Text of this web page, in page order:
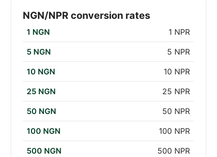
NGN/NPR conversion rates
1 NGN 1 NPR
5 NGN 5 NPR
10 NGN 10 NPR
25 NGN 25 NPR
50 NGN 50 NPR
100 NGN 100 NPR
500 NGN 500 NPR